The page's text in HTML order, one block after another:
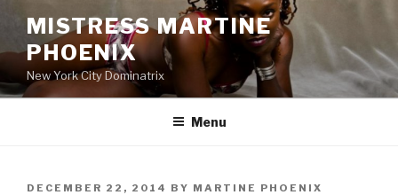
content
MISTRESS MARTINE
PHOENIX
New York City Dominatrix
Menu
POSTED
DECEMBER 22, 2014 BY MARTINE PHOENIX